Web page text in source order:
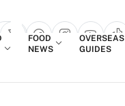
popup
FOOD
NEWS
OVERSEAS
GUIDES